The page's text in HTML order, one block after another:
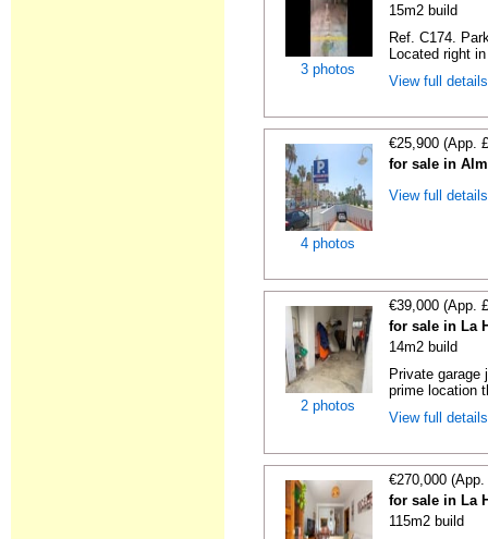
3 photos
15m2 build
Ref. C174.
Located right
View full
4 photos
€25,900 (App.
for sale in
View full
2 photos
€39,000 (App.
for sale in La
14m2 build
Private garage
prime location
View full
€270,000
for sale in La
115m2 build